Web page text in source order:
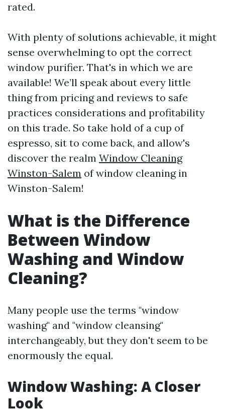
rated.
With plenty of solutions achievable, it might
sense overwhelming to opt the correct
window purifier. That's in which we are
available! We’ll speak about every little
thing from pricing and reviews to safe
practices considerations and profitability
on this trade. So take hold of a cup of
espresso, sit to come back, and allow's
discover the realm Window Cleaning
Winston-Salem of window cleaning in
Winston-Salem!
What is the Difference
Between Window
Washing and Window
Cleaning?
Many people use the terms "window
washing" and "window cleansing"
interchangeably, but they don't seem to be
enormously the equal.
Window Washing: A Closer
Look